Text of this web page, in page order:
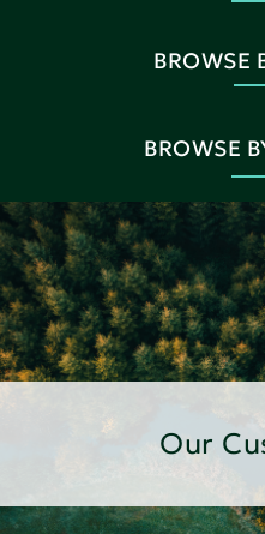
BROWSE
BROWSE
Our